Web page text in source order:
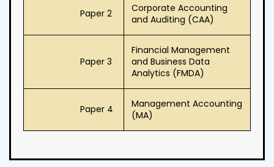
Paper 2
Corporate Accounting
and Auditing (CAA)
Paper 3
Financial Management
and Business Data
Analytics (FMDA)
Paper 4
Management Accounting
(MA)